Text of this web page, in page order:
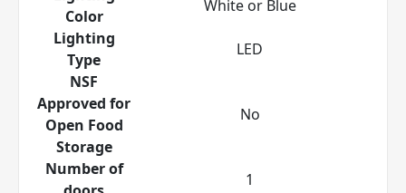
Color
White or Blue
Lighting
Type
LED
NSF
Approved for
Open Food
Storage
No
Number of
1